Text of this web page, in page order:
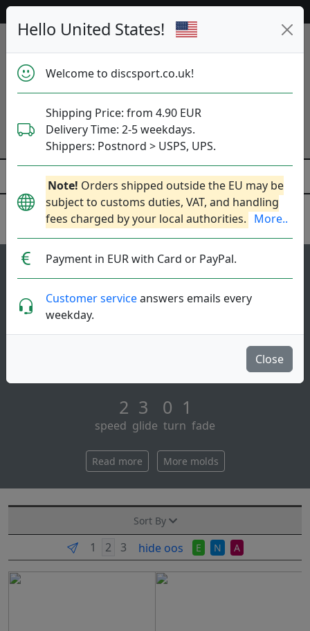
Hello United States!
Welcome to discsport.co.uk!
Shipping Price: from 4.90 EUR
Delivery Time: 2-5 weekdays.
Shippers: Postnord > USPS, UPS.
Note! Orders shipped outside the EU may be
subject to customs duties, VAT, and handling
fees charged by your local authorities. More..
Payment in EUR with Card or PayPal.
Customer serviceanswers emails every
weekday.
Close
Innova
88
Aviar Putter
disc golf. having won more world championships than
all other putters combined. aviar [...]
2 3 0 1
speed glide turn fade
Read more More molds
Sort By
hide oos E N A